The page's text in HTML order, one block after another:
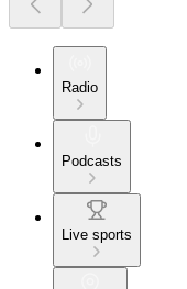
Radio
Podcasts
Live sports